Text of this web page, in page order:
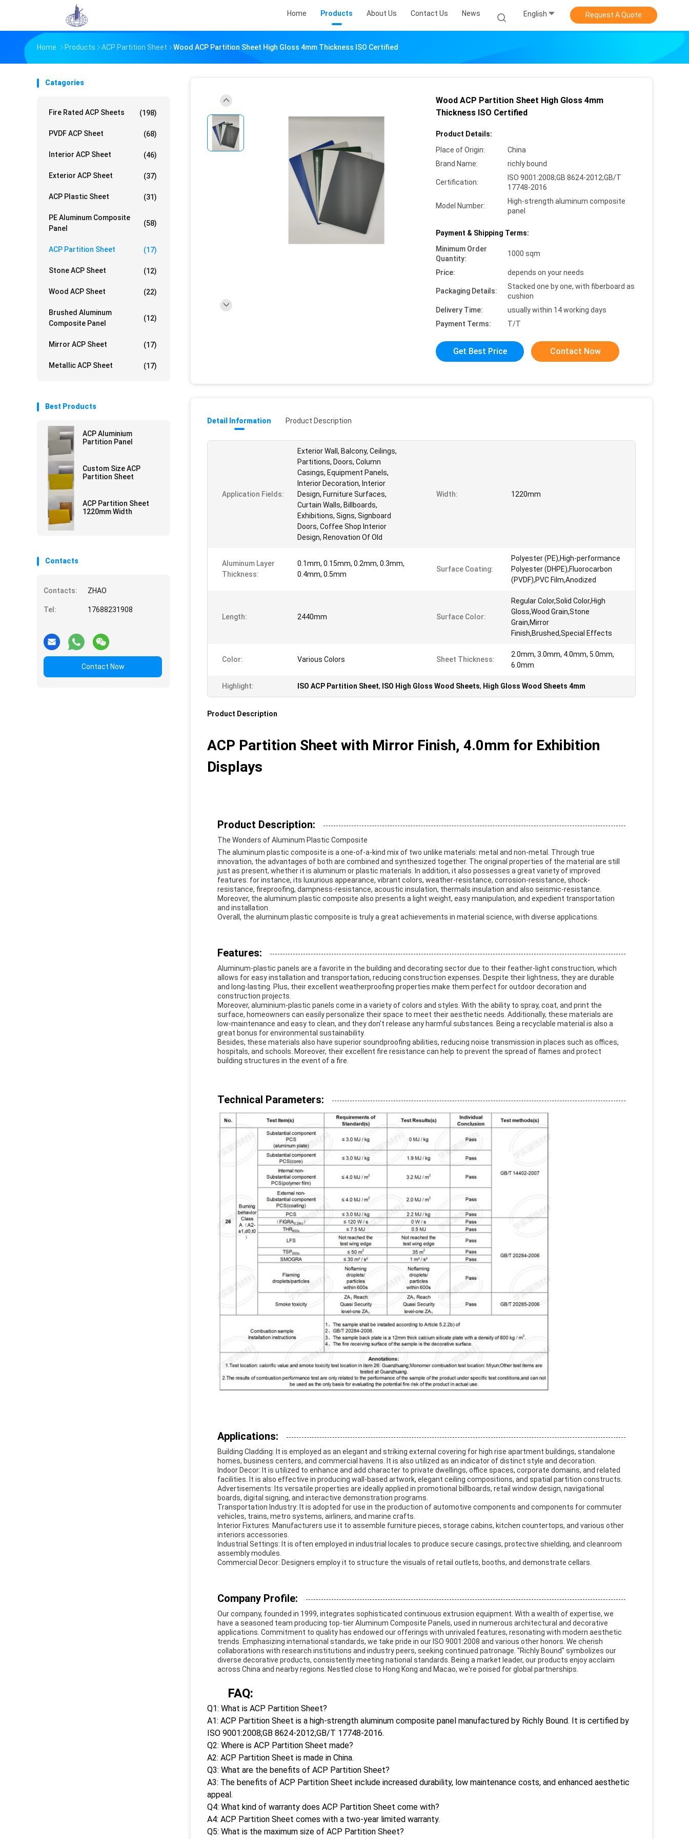
Home Products About Us Contact Us News English Request A Quote
Home Products ACP Partition Sheet Wood ACP Partition Sheet High Gloss 4mm Thickness ISO Certified
Catagories
Fire Rated ACP Sheets (198)
PVDF ACP Sheet (68)
Interior ACP Sheet (46)
Exterior ACP Sheet (37)
ACP Plastic Sheet (31)
PE Aluminum Composite
Panel
(58)
ACP Partition Sheet (17)
Stone ACP Sheet (12)
Wood ACP Sheet (22)
Brushed Aluminum
Composite Panel
(12)
Mirror ACP Sheet (17)
Metallic ACP Sheet (17)
Best Products
ACP Aluminium
Partition Panel
Custom Size ACP
Partition Sheet
ACP Partition Sheet
1220mm Width
Contacts
Contacts: ZHAO
Tel: 17688231908
Contact Now
Wood ACP Partition Sheet High Gloss 4mm
Thickness ISO Certified
Product Details:
Place of Origin:
China
Brand Name:
richly bound
Certification:
ISO 9001:2008;GB 8624-2012;GB/T
17748-2016
Model Number:
High-strength aluminum composite
panel
Payment & Shipping Terms:
Minimum Order
Quantity:
1000 sqm
Price: depends on your needs
Packaging Details:
Stacked one by one, with fiberboard as
cushion
Delivery Time:
usually within 14 working days
Payment Terms:
T/T
Get Best Price Contact Now
Detail Information Product Description
Application Fields:
Exterior Wall, Balcony, Ceilings,
Partitions, Doors, Column
Casings, Equipment Panels,
Interior Decoration, Interior
Design, Furniture Surfaces,
Curtain Walls, Billboards,
Exhibitions, Signs, Signboard
Doors, Coffee Shop Interior
Design, Renovation Of Old
Width: 1220mm
Aluminum Layer
Thickness:
0.1mm, 0.15mm, 0.2mm, 0.3mm,
0.4mm, 0.5mm
Surface Coating:
Polyester (PE),High-performance
Polyester (DHPE),Fluorocarbon
(PVDF),PVC Film,Anodized
Length: 2440mm Surface Color:
Regular Color,Solid Color,High
Gloss,Wood Grain,Stone
Grain,Mirror
Finish,Brushed,Special Effects
Color: Various Colors Sheet Thickness:
2.0mm, 3.0mm, 4.0mm, 5.0mm,
6.0mm
Highlight: ISO ACP Partition Sheet, ISO High Gloss Wood Sheets, High Gloss Wood Sheets 4mm
Product Description
ACP Partition Sheet with Mirror Finish, 4.0mm for Exhibition
Displays
Product Description:
The Wonders of Aluminum Plastic Composite
The aluminum plastic composite is a one-of-a-kind mix of two unlike materials: metal and non-metal. Through true
innovation, the advantages of both are combined and synthesized together. The original properties of the material are still
just as present, whether it is aluminum or plastic materials. In addition, it also possesses a great variety of improved
features: for instance, its luxurious appearance, vibrant colors, weather-resistance, corrosion-resistance, shock-
resistance, fireproofing, dampness-resistance, acoustic insulation, thermals insulation and also seismic-resistance.
Moreover, the aluminum plastic composite also presents a light weight, easy manipulation, and expedient transportation
and installation.
Overall, the aluminum plastic composite is truly a great achievements in material science, with diverse applications.
Features:
Aluminum-plastic panels are a favorite in the building and decorating sector due to their feather-light construction, which
allows for easy installation and transportation, reducing construction expenses. Despite their lightness, they are durable
and long-lasting. Plus, their excellent weatherproofing properties make them perfect for outdoor decoration and
construction projects.
Moreover, aluminium-plastic panels come in a variety of colors and styles. With the ability to spray, coat, and print the
surface, homeowners can easily personalize their space to meet their aesthetic needs. Additionally, these materials are
low-maintenance and easy to clean, and they don't release any harmful substances. Being a recyclable material is also a
great bonus for environmental sustainability.
Besides, these materials also have superior soundproofing abilities, reducing noise transmission in places such as offices,
hospitals, and schools. Moreover, their excellent fire resistance can help to prevent the spread of flames and protect
building structures in the event of a fire.
Technical Parameters:
Applications:
Building Cladding: It is employed as an elegant and striking external covering for high rise apartment buildings, standalone
homes, business centers, and commercial havens. It is also utilized as an indicator of distinct style and decoration.
Indoor Decor: It is utilized to enhance and add character to private dwellings, office spaces, corporate domains, and related
facilities. It is also effective in producing wall-based artwork, elegant ceiling compositions, and spatial partition constructs.
Advertisements: Its versatile properties are ideally applied in promotional billboards, retail window design, navigational
boards, digital signing, and interactive demonstration programs.
Transportation Industry: It is adopted for use in the production of automotive components and components for commuter
vehicles, trains, metro systems, airliners, and marine crafts.
Interior Fixtures: Manufacturers use it to assemble furniture pieces, storage cabins, kitchen countertops, and various other
interiors accessories.
Industrial Settings: It is often employed in industrial locales to produce secure casings, protective shielding, and cleanroom
assembly modules.
Commercial Decor: Designers employ it to structure the visuals of retail outlets, booths, and demonstrate cellars.
Company Profile:
Our company, founded in 1999, integrates sophisticated continuous extrusion equipment. With a wealth of expertise, we
have a seasoned team producing top-tier Aluminum Composite Panels, used in numerous architectural and decorative
applications. Commitment to quality has endowed our offerings with unrivaled features, resonating with modern aesthetic
trends. Emphasizing international standards, we take pride in our ISO 9001:2008 and various other honors. We cherish
collaborations with research institutions and industry peers, seeking continued patronage. "Richly Bound" symbolizes our
diverse decorative products, consistently meeting national standards. Being a market leader, our products enjoy acclaim
across China and nearby regions. Nestled close to Hong Kong and Macao, we're poised for global partnerships.
FAQ:
Q1: What is ACP Partition Sheet?
A1: ACP Partition Sheet is a high-strength aluminum composite panel manufactured by Richly Bound. It is certified by
ISO 9001:2008;GB 8624-2012;GB/T 17748-2016.
Q2: Where is ACP Partition Sheet made?
A2: ACP Partition Sheet is made in China.
Q3: What are the benefits of ACP Partition Sheet?
A3: The benefits of ACP Partition Sheet include increased durability, low maintenance costs, and enhanced aesthetic
appeal.
Q4: What kind of warranty does ACP Partition Sheet come with?
A4: ACP Partition Sheet comes with a two-year limited warranty.
Q5: What is the maximum size of ACP Partition Sheet?